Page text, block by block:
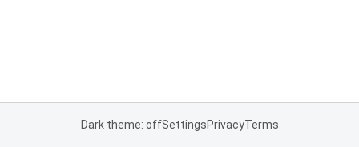
Dark theme: offSettingsPrivacyTerms